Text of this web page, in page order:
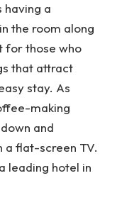
having a
the room along
for those who
that attract
stay. As
making
and
a flat-screen TV.
leading hotel in